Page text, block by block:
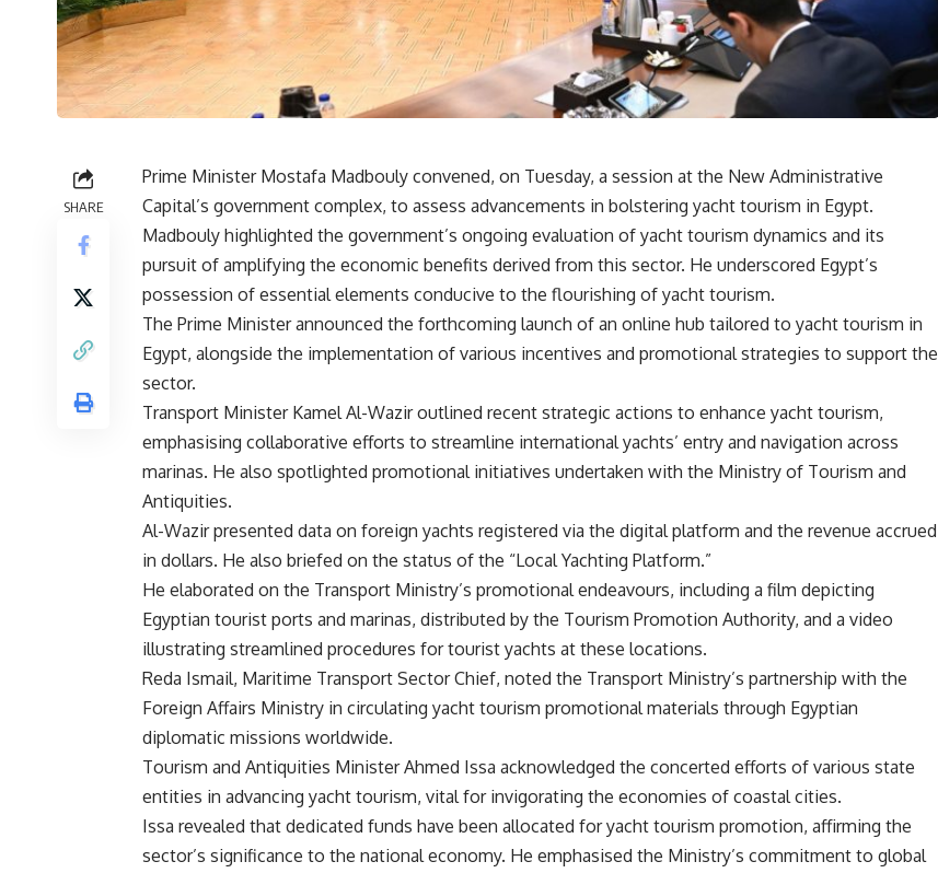
SHARE
Prime Minister Mostafa Madbouly convened, on Tuesday, a session at the New Administrative
Capital’s government complex, to assess advancements in bolstering yacht tourism in Egypt.
Madbouly highlighted the government’s ongoing evaluation of yacht tourism dynamics and its
pursuit of amplifying the economic benefits derived from this sector. He underscored Egypt’s
possession of essential elements conducive to the flourishing of yacht tourism.
The Prime Minister announced the forthcoming launch of an online hub tailored to yacht tourism in
Egypt, alongside the implementation of various incentives and promotional strategies to support the
sector.
Transport Minister Kamel Al-Wazir outlined recent strategic actions to enhance yacht tourism,
emphasising collaborative efforts to streamline international yachts’ entry and navigation across
marinas. He also spotlighted promotional initiatives undertaken with the Ministry of Tourism and
Antiquities.
Al-Wazir presented data on foreign yachts registered via the digital platform and the revenue accrued
in dollars. He also briefed on the status of the “Local Yachting Platform.”
He elaborated on the Transport Ministry’s promotional endeavours, including a film depicting
Egyptian tourist ports and marinas, distributed by the Tourism Promotion Authority, and a video
illustrating streamlined procedures for tourist yachts at these locations.
Reda Ismail, Maritime Transport Sector Chief, noted the Transport Ministry’s partnership with the
Foreign Affairs Ministry in circulating yacht tourism promotional materials through Egyptian
diplomatic missions worldwide.
Tourism and Antiquities Minister Ahmed Issa acknowledged the concerted efforts of various state
entities in advancing yacht tourism, vital for invigorating the economies of coastal cities.
Issa revealed that dedicated funds have been allocated for yacht tourism promotion, affirming the
sector’s significance to the national economy. He emphasised the Ministry’s commitment to global